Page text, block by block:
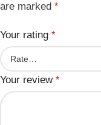
are marked *
Your rating *
Your review *